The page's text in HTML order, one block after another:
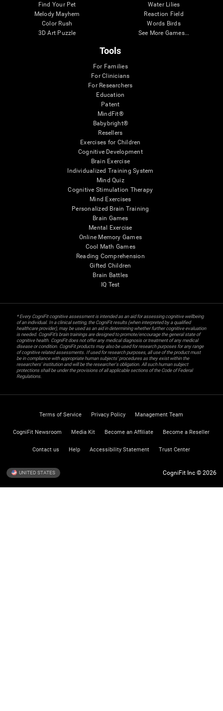
Find Your Pet
Melody Mayhem
Color Rush
3D Art Puzzle
Water Lilies
Reaction Field
Words Birds
See More Games...
Tools
For Families
For Clinicians
For Researchers
Education
Patent
MindFit®
Babybright®
Resellers
Exercises for Children
Cognitive Development
Brain Exercise
Individualized Training System
Mind Quiz
Cognitive Stimulation Therapy
Mind Exercises
Personalized Brain Training
Brain Games
Mental Exercise
Online Memory Games
Cool Math Games
Reading Comprehension
Gifted Children
Brain Battles
IQ Test
* Every CogniFit cognitive assessment is intended as an aid for assessing cognitive wellbeing
of an individual. In a clinical setting, the CogniFit results (when interpreted by a qualified
healthcare provider), may be used as an aid in determining whether further cognitive evaluation
is needed. CogniFit’s brain trainings are designed to promote/encourage the general state of
cognitive health. CogniFit does not offer any medical diagnosis or treatment of any medical
disease or condition. CogniFit products may also be used for research purposes for any range
of cognitive related assessments. If used for research purposes, all use of the product must
be in compliance with appropriate human subjects' procedures as they exist within the
researchers' institution and will be the researcher's obligation. All such human subject
protections shall be under the provisions of all applicable sections of the Code of Federal
Regulations.
Terms of Service Privacy Policy Management Team
CogniFit Newsroom Media Kit Become an Affiliate Become a Reseller
Contact us Help Accessibility Statement Trust Center
UNITED STATES CogniFit Inc © 2026